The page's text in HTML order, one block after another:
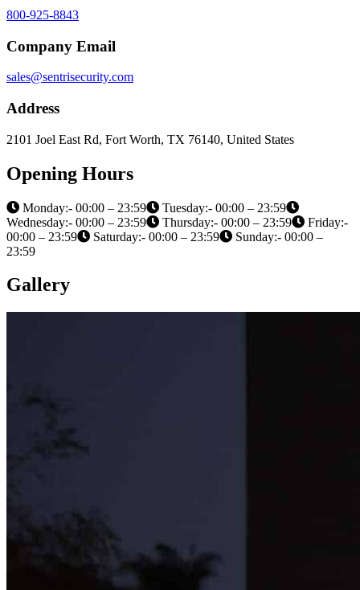
800-925-8843
Company Email
sales@sentrisecurity.com
Address
2101 Joel East Rd, Fort Worth, TX 76140, United States
Opening Hours
Monday:- 00:00 – 23:59
Tuesday:- 00:00 – 23:59
Wednesday:- 00:00 – 23:59
Thursday:- 00:00 – 23:59
Friday:-
00:00 – 23:59
Saturday:- 00:00 – 23:59
Sunday:- 00:00 –
23:59
Gallery